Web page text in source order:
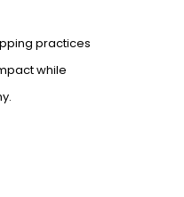
practices
while